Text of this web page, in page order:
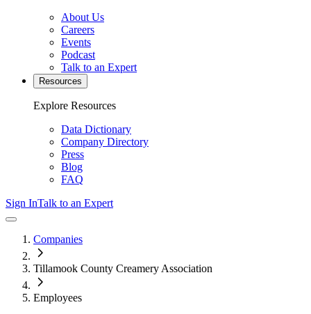
About Us
Careers
Events
Podcast
Talk to an Expert
Resources
Explore Resources
Data Dictionary
Company Directory
Press
Blog
FAQ
Sign InTalk to an Expert
Companies
Tillamook County Creamery Association
Employees